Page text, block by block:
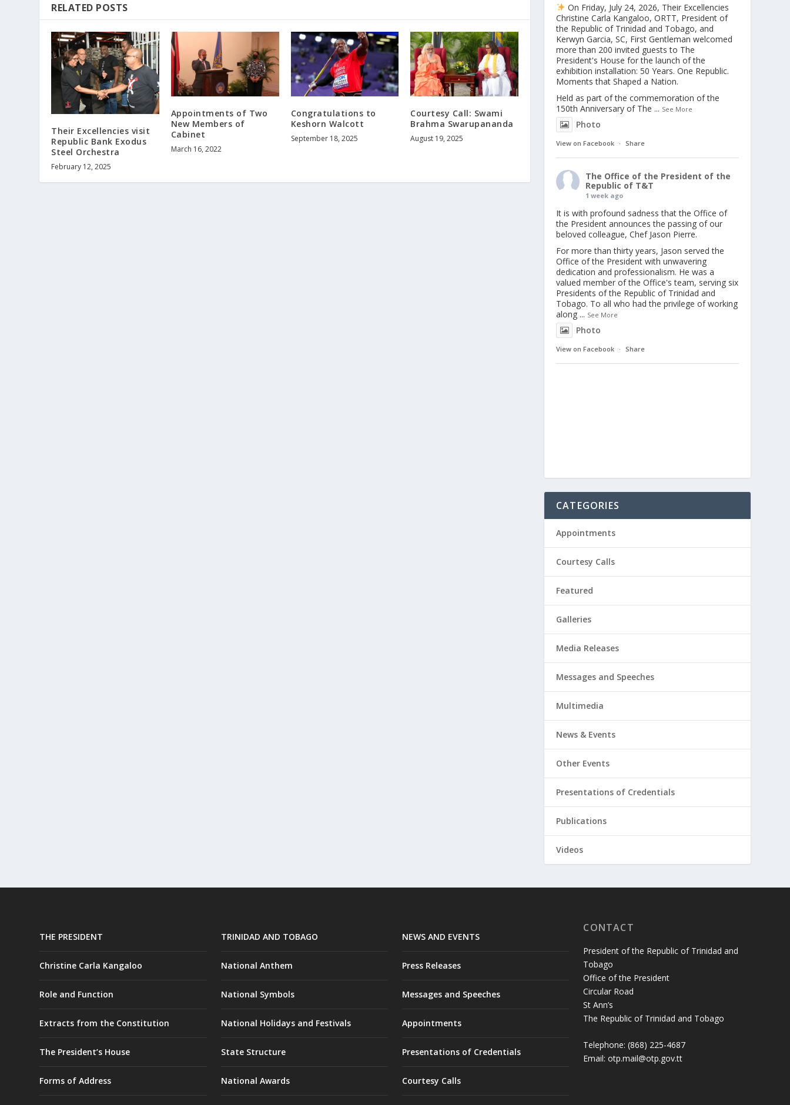
RELATED POSTS
Their Excellencies visit
Republic Bank Exodus
Steel Orchestra
February 12, 2025
Appointments of Two
New Members of
Cabinet
March 16, 2022
Congratulations to
Keshorn Walcott
September 18, 2025
Courtesy Call: Swami
Brahma Swarupananda
August 19, 2025
On Friday, July 24, 2026, Their Excellencies
Christine Carla Kangaloo, ORTT, President of
the Republic of Trinidad and Tobago, and
Kerwyn Garcia, SC, First Gentleman welcomed
more than 200 invited guests to The
President's House for the launch of the
exhibition installation: 50 Years. One Republic.
Moments that Shaped a Nation.
Held as part of the commemoration of the
150th Anniversary of The ... See More
Photo
View on Facebook · Share
The Office of the President of the
Republic of T&T
1 week ago
It is with profound sadness that the Office of
the President announces the passing of our
beloved colleague, Chef Jason Pierre.
For more than thirty years, Jason served the
Office of the President with unwavering
dedication and professionalism. He was a
valued member of the Office's team, serving six
Presidents of the Republic of Trinidad and
Tobago. To all who had the privilege of working
along ... See More
Photo
View on Facebook · Share
CATEGORIES
Appointments
Courtesy Calls
Featured
Galleries
Media Releases
Messages and Speeches
Multimedia
News & Events
Other Events
Presentations of Credentials
Publications
Videos
THE PRESIDENT
Christine Carla Kangaloo
Role and Function
Extracts from the Constitution
The President’s House
Forms of Address
TRINIDAD AND TOBAGO
National Anthem
National Symbols
National Holidays and Festivals
State Structure
National Awards
NEWS AND EVENTS
Press Releases
Messages and Speeches
Appointments
Presentations of Credentials
Courtesy Calls
CONTACT
President of the Republic of Trinidad and
Tobago
Office of the President
Circular Road
St Ann’s
The Republic of Trinidad and Tobago
Telephone: (868) 225-4687
Email: otp.mail@otp.gov.tt